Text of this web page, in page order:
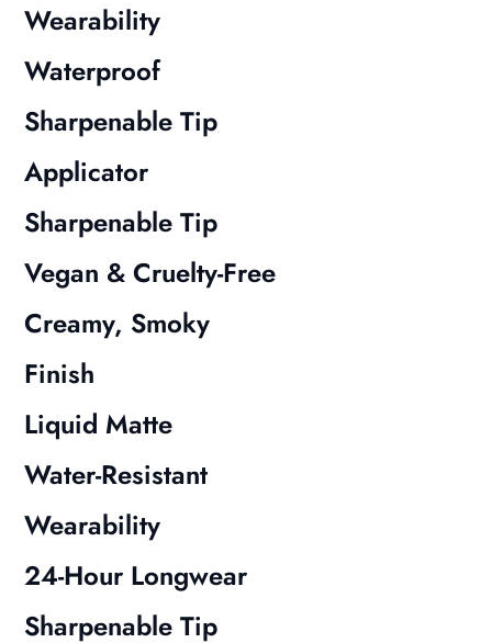
Wearability
Waterproof
Sharpenable Tip
Applicator
Sharpenable Tip
Vegan & Cruelty-Free
Creamy, Smoky
Finish
Liquid Matte
Water-Resistant
Wearability
24-Hour Longwear
Sharpenable Tip